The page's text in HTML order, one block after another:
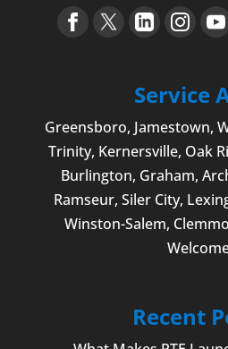
Service
Greensboro, Jamestown,
Trinity, Kernersville, Oak
Burlington, Graham,
Ramseur, Siler City,
Winston-Salem,
Recent